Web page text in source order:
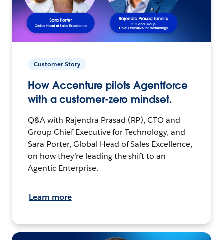
Customer Story
How Accenture pilots Agentforce
with a customer-zero mindset.
Q&A with Rajendra Prasad (RP), CTO and
Group Chief Executive for Technology, and
Sara Porter, Global Head of Sales Excellence,
on how they’re leading the shift to an
Agentic Enterprise.
Learn more